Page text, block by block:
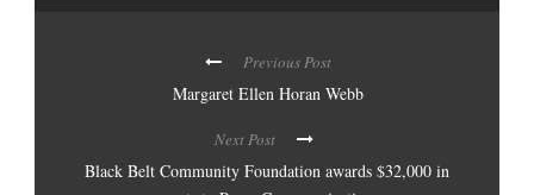
Previous Post
Margaret Ellen Horan Webb
Next Post
Black Belt Community Foundation awards $32,000 in